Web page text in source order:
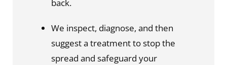
back.
We inspect, diagnose, and then
suggest a treatment to stop the
spread and safeguard your